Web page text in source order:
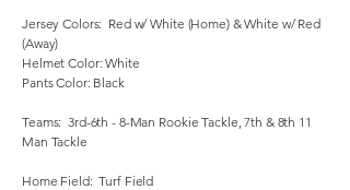
Jersey Colors: Red w/ White (Home) & White w/ Red
(Away)
Helmet Color: White
Pants Color: Black
Teams: 3rd-6th - 8-Man Rookie Tackle, 7th & 8th 11
Man Tackle
Home Field: Turf Field